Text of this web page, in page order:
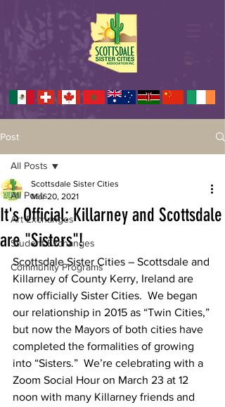
Post
All Posts
Art Exchanges
Student Exchanges
Community Programs
All Posts
It's Official: Killarney and Scottsdale
are "Sisters"!
Scottsdale Sister Cities
Mar 20, 2021
Scottsdale Sister Cities – Scottsdale and
Killarney of County Kerry, Ireland are
now officially Sister Cities.  We began
our relationship in 2015 as “Twin Cities,”
but now the Mayors of both cities have
completed the formalities of growing
into “Sisters.”  We’re celebrating with a
Zoom Social Hour on March 23 at 12
noon with many Killarney friends and